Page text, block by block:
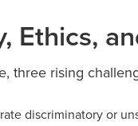
Ethics,
three rising
discriminatory or